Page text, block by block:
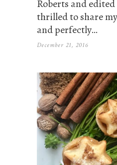
Roberts and edited
thrilled to share
and perfectly…
December 21, 2016